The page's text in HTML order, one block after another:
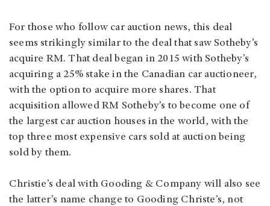
For those who follow car auction news, this deal
seems strikingly similar to the deal that saw Sotheby’s
acquire RM. That deal began in 2015 with Sotheby’s
acquiring a 25% stake in the Canadian car auctioneer,
with the option to acquire more shares. That
acquisition allowed RM Sotheby’s to become one of
the largest car auction houses in the world, with the
top three most expensive cars sold at auction being
sold by them.
Christie’s deal with Gooding & Company will also see
the latter’s name change to Gooding Christe’s, not